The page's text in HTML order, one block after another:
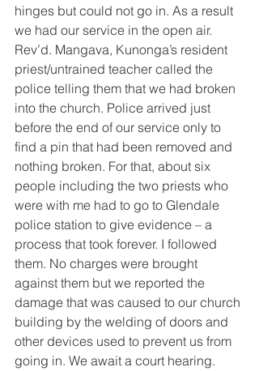
hinges but could not go in. As a result
we had our service in the open air.
Rev’d. Mangava, Kunonga’s resident
priest/untrained teacher called the
police telling them that we had broken
into the church. Police arrived just
before the end of our service only to
find a pin that had been removed and
nothing broken. For that, about six
people including the two priests who
were with me had to go to Glendale
police station to give evidence – a
process that took forever. I followed
them. No charges were brought
against them but we reported the
damage that was caused to our church
building by the welding of doors and
other devices used to prevent us from
going in. We await a court hearing.